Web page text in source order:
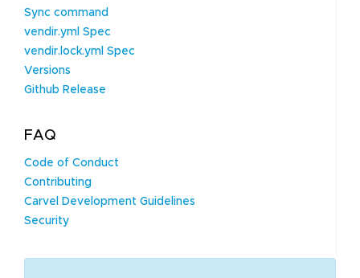
Sync command
vendir.yml Spec
vendir.lock.yml Spec
Versions
Github Release
FAQ
Code of Conduct
Contributing
Carvel Development Guidelines
Security